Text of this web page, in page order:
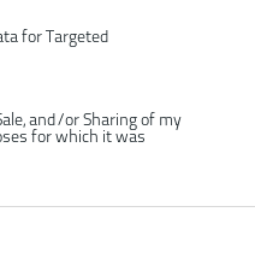
for Targeted
and/or Sharing of my
for which it was